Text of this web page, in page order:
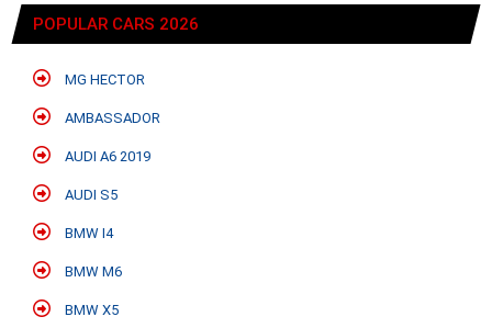
POPULAR CARS 2026
MG HECTOR
AMBASSADOR
AUDI A6 2019
AUDI S5
BMW I4
BMW M6
BMW X5